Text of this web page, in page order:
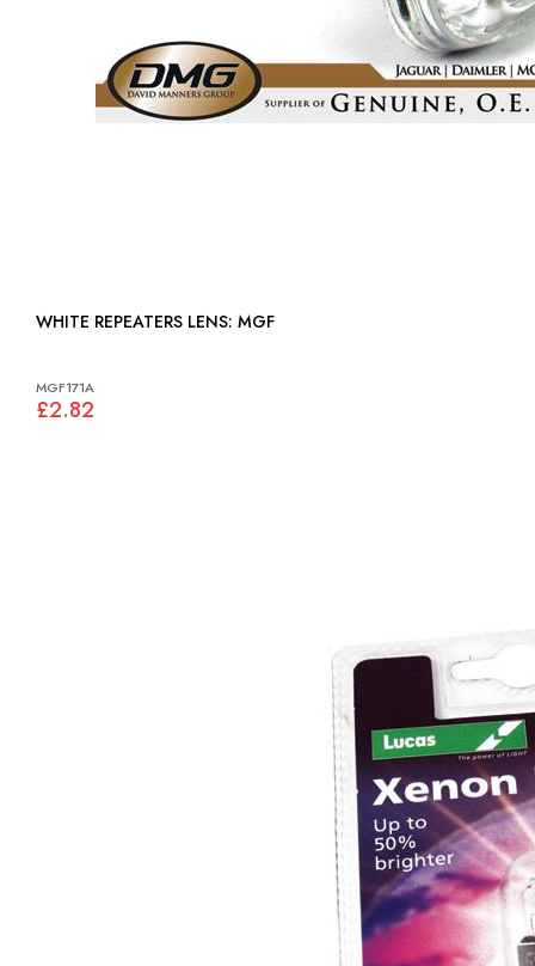
WHITE REPEATERS LENS: MGF
MGF171A
£2.82